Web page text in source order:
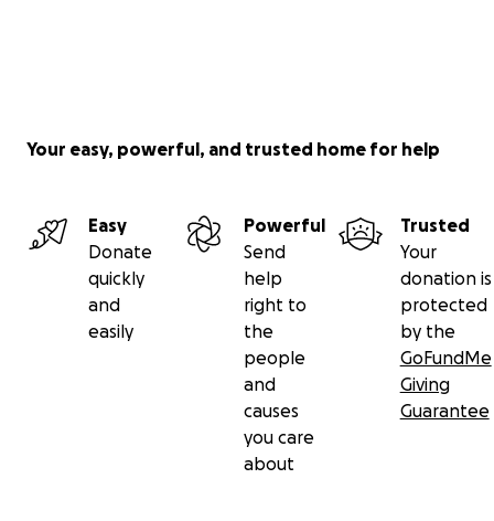
Your easy, powerful, and trusted home for help
Easy
Donate
quickly
and
easily
Powerful
Send
help
right to
the
people
and
causes
you care
about
Trusted
Your
donation is
protected
by the
GoFundMe
Giving
Guarantee